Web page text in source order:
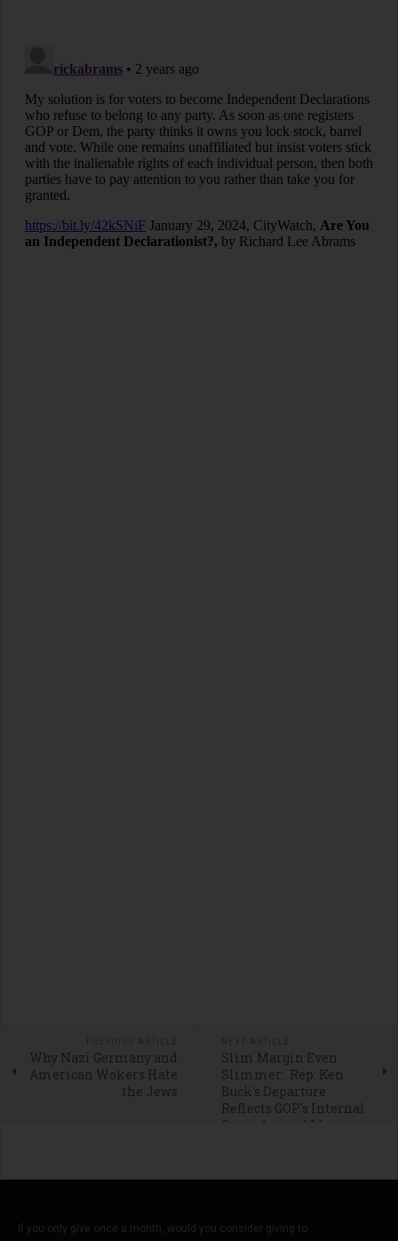
Why Nazi Germany and
American Wokers Hate
the Jews
Slim Margin Even
Slimmer: Rep. Ken
Buck's Departure
Reflects GOP's Internal
Struggles and Identity
If you only give once a month, would you consider giving to